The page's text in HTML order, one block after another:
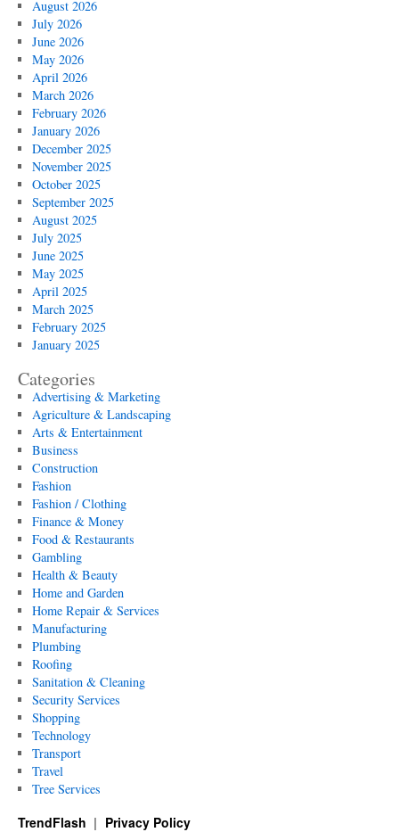
August 2026
July 2026
June 2026
May 2026
April 2026
March 2026
February 2026
January 2026
December 2025
November 2025
October 2025
September 2025
August 2025
July 2025
June 2025
May 2025
April 2025
March 2025
February 2025
January 2025
Categories
Advertising & Marketing
Agriculture & Landscaping
Arts & Entertainment
Business
Construction
Fashion
Fashion / Clothing
Finance & Money
Food & Restaurants
Gambling
Health & Beauty
Home and Garden
Home Repair & Services
Manufacturing
Plumbing
Roofing
Sanitation & Cleaning
Security Services
Shopping
Technology
Transport
Travel
Tree Services
TrendFlash Privacy Policy